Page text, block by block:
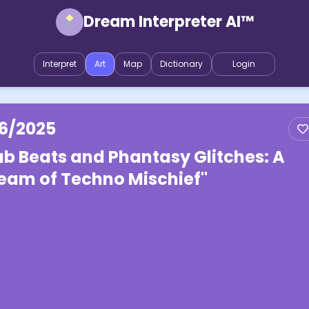
Dream Interpreter AI™
Interpret Art Map Dictionary Login
2025
Beats and Phantasy Glitches: A
of Techno Mischief"